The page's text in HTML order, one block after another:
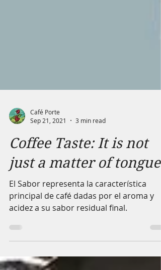
Sep 21, 2021
3 min read
Coffee Taste: It is not
just a matter of tongue
El Sabor representa la característica
acidez a su sabor residual final.